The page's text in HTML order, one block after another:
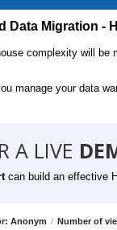
Data Migration -
complexity will be
manage your data
A LIVE
can build an effective
Anonym / Number of